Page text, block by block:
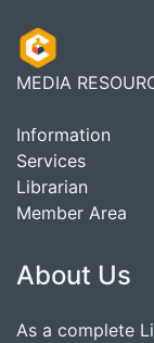
MEDIA
Information
Services
Librarian
Member Area
About Us
As a complete